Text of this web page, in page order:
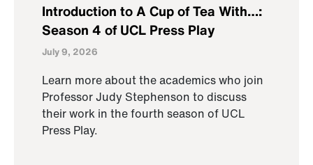
Introduction to A Cup of Tea With…:
Season 4 of UCL Press Play
July 9, 2026
Learn more about the academics who join
Professor Judy Stephenson to discuss
their work in the fourth season of UCL
Press Play.